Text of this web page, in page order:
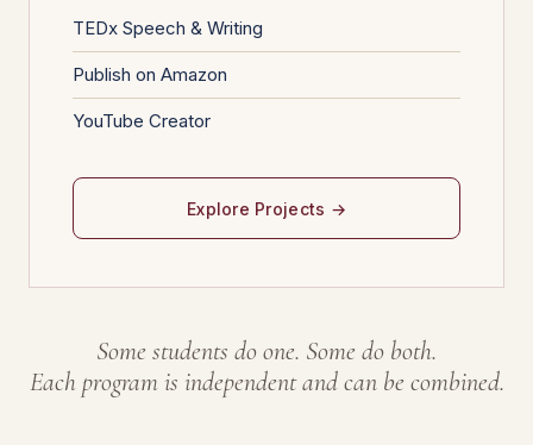
TEDx Speech & Writing
Publish on Amazon
YouTube Creator
Explore Projects →
Some students do one. Some do both.
Each program is independent and can be combined.